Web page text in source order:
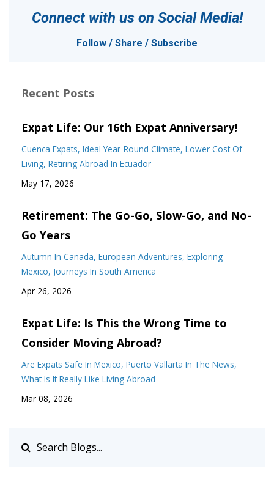
Connect with us on Social Media!
Follow / Share / Subscribe
Recent Posts
Expat Life: Our 16th Expat Anniversary!
Cuenca Expats Ideal Year-Round Climate Lower Cost Of
Living Retiring Abroad In Ecuador
May 17, 2026
Retirement: The Go-Go, Slow-Go, and No-
Go Years
Autumn In Canada European Adventures Exploring
Mexico Journeys In South America
Apr 26, 2026
Expat Life: Is This the Wrong Time to
Consider Moving Abroad?
Are Expats Safe In Mexico Puerto Vallarta In The News
What Is It Really Like Living Abroad
Mar 08, 2026